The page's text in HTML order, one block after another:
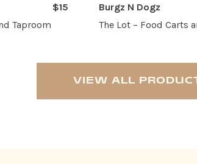
$15
Taproom
Burgz N Dogz
The Lot – Food Carts
VIEW ALL